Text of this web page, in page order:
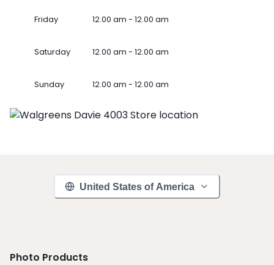
Friday 12.00 am - 12.00 am
Saturday 12.00 am - 12.00 am
Sunday 12.00 am - 12.00 am
United States of America
Photo Products